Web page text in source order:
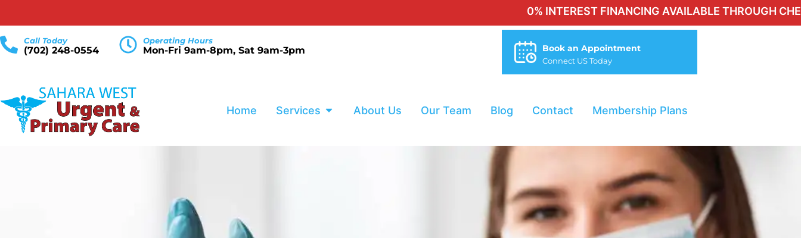
0% INTEREST FINANCING AVAILABLE THROUGH CHERRY
Call Today
(702) 248-0554
Operating Hours
Mon-Fri 9am-8pm, Sat 9am-3pm Book an Appointment
Connect US Today
Home Services About Us Our Team Blog Contact Membership Plans